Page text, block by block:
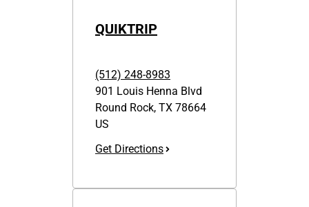
QUIKTRIP
(512) 248-8983
901 Louis Henna Blvd
Round Rock, TX 78664
US
Get Directions